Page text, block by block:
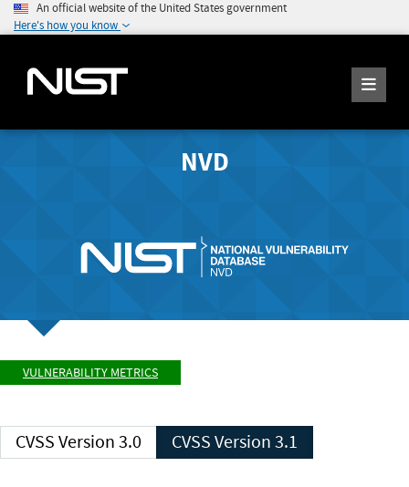
An official website of the United States government
Here's how you know
NVD
VULNERABILITY METRICS
CVSS Version 3.0 CVSS Version 3.1